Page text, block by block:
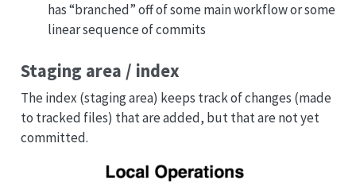
has “branched” off of some main workflow or some
linear sequence of commits
Staging area / index
The index (staging area) keeps track of changes (made
to tracked files) that are added, but that are not yet
committed.